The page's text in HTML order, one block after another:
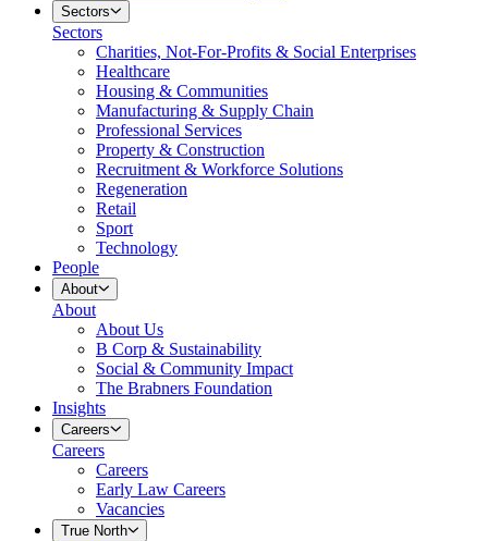
Sectors
Sectors
Charities, Not-For-Profits & Social Enterprises
Healthcare
Housing & Communities
Manufacturing & Supply Chain
Professional Services
Property & Construction
Recruitment & Workforce Solutions
Regeneration
Retail
Sport
Technology
People
About
About
About Us
B Corp & Sustainability
Social & Community Impact
The Brabners Foundation
Insights
Careers
Careers
Careers
Early Law Careers
Vacancies
True North